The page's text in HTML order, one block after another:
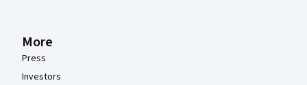
More
Press
Investors